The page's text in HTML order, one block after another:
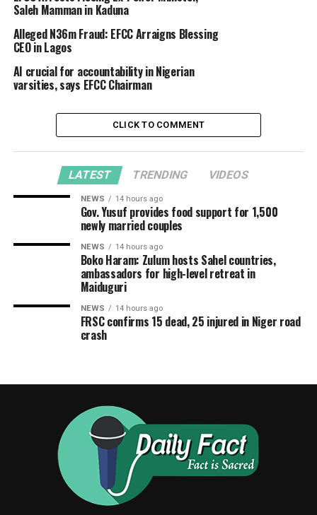
Saleh Mamman in Kaduna
Alleged N36m Fraud: EFCC Arraigns Blessing
CEO in Lagos
AI crucial for accountability in Nigerian
varsities, says EFCC Chairman
CLICK TO COMMENT
LATEST TRENDING VIDEOS
NEWS 14 hours ago
Gov. Yusuf provides food support for 1,500
newly married couples
NEWS 14 hours ago
Boko Haram: Zulum hosts Sahel countries,
ambassadors for high-level retreat in
Maiduguri
NEWS 14 hours ago
FRSC confirms 15 dead, 25 injured in Niger road
crash